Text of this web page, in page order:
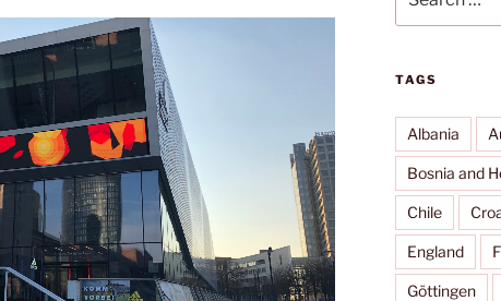
for:
TAGS
Albania
Bosnia and
Chile
England
Göttingen